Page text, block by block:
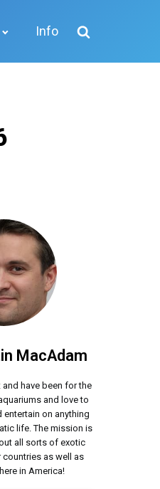
Info
MacAdam
have been for the
and love to
on anything
life. The mission is
all sorts of exotic
as well as
in America!